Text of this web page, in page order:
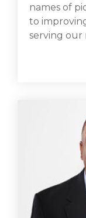
names of
to
serving our